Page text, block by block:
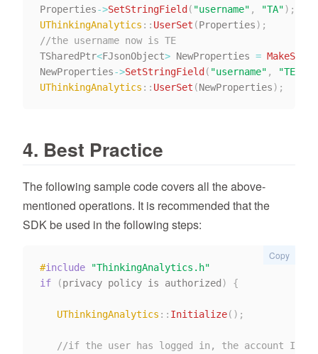
Properties->SetStringField ( "username" , "TA") ;
UThinkingAnalytics :: UserSet (Properties) ;
//the username now is TE
TSharedPtr<FJsonObject> NewProperties =
NewProperties->SetStringField ( "username" , "TE"
UThinkingAnalytics :: UserSet (NewProperties) ;
4. Best Practice
The following sample code covers all the above-
mentioned operations. It is recommended that the
SDK be used in the following steps:
#include
"ThinkingAnalytics.h"
if
(privacy policy is authorized ) {
UThinkingAnalytics :: Initialize( ) ;
//if the user has logged in, the account ID
Copy